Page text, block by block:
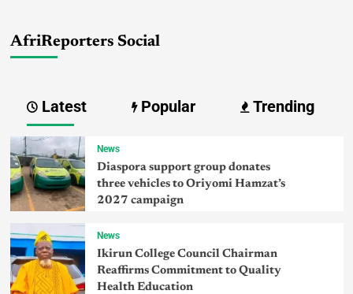
AfriReporters Social
Latest Popular Trending
News
Diaspora support group donates
three vehicles to Oriyomi Hamzat’s
2027 campaign
News
Ikirun College Council Chairman
Reaffirms Commitment to Quality
Health Education